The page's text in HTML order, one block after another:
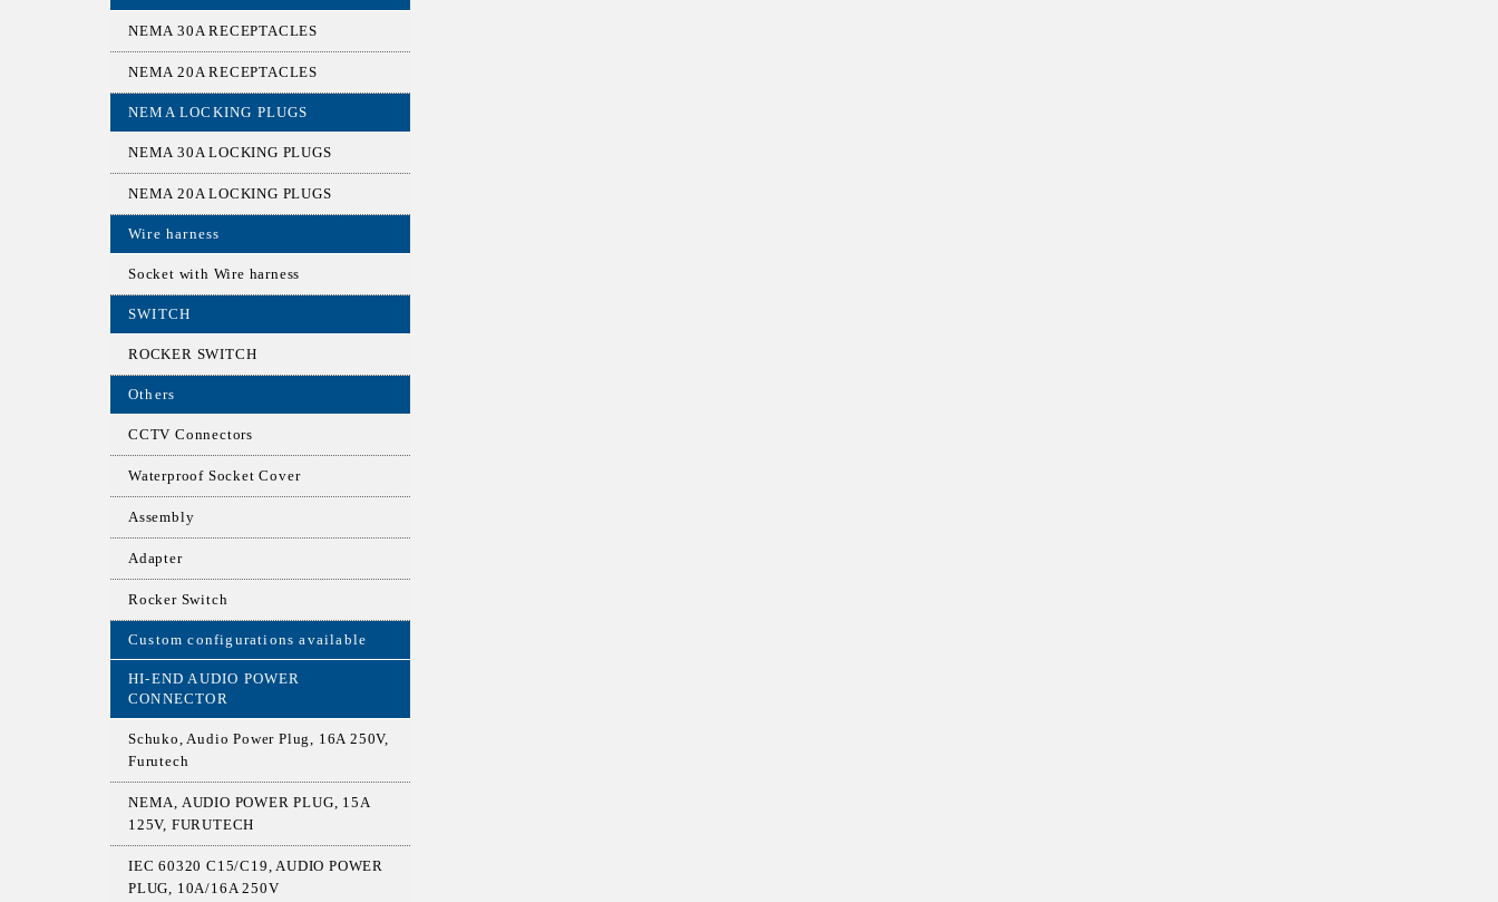
NEMA 30A RECEPTACLES
NEMA 20A RECEPTACLES
NEMA LOCKING PLUGS
NEMA 30A LOCKING PLUGS
NEMA 20A LOCKING PLUGS
Wire harness
Socket with Wire harness
SWITCH
ROCKER SWITCH
Others
CCTV Connectors
Waterproof Socket Cover
Assembly
Adapter
Rocker Switch
Custom configurations available
HI-END AUDIO POWER
CONNECTOR
Schuko, Audio Power Plug, 16A 250V,
Furutech
NEMA, AUDIO POWER PLUG, 15A
125V, FURUTECH
IEC 60320 C15/C19, AUDIO POWER
PLUG, 10A/16A 250V